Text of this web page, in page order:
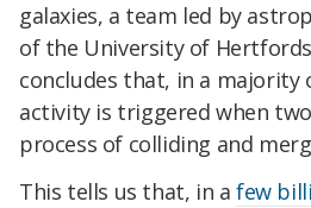
galaxies, a team led by
of the University of
concludes that, in a majority
activity is triggered when
process of colliding and
This tells us that, in afew